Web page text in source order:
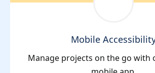
Mobile
Manage projects on the go with